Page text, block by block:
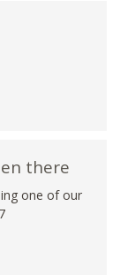
there
one of our